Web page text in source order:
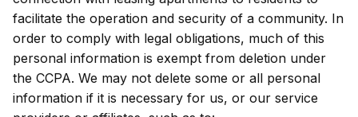
facilitate the operation and security of a community. In
order to comply with legal obligations, much of this
personal information is exempt from deletion under
the CCPA. We may not delete some or all personal
information if it is necessary for us, or our service